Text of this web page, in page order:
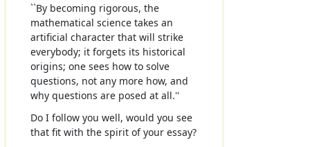
``By becoming rigorous, the
mathematical science takes an
artificial character that will strike
everybody; it forgets its historical
origins; one sees how to solve
questions, not any more how, and
why questions are posed at all.''
Do I follow you well, would you see
that fit with the spirit of your essay?